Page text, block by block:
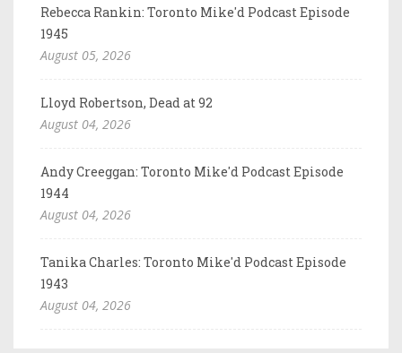
Rebecca Rankin: Toronto Mike'd Podcast Episode
1945
August 05, 2026
Lloyd Robertson, Dead at 92
August 04, 2026
Andy Creeggan: Toronto Mike'd Podcast Episode
1944
August 04, 2026
Tanika Charles: Toronto Mike'd Podcast Episode
1943
August 04, 2026